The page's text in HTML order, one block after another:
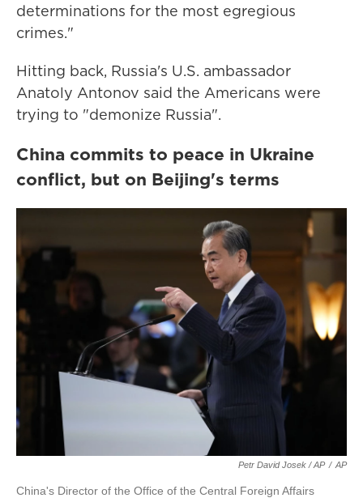
determinations for the most egregious
crimes."
Hitting back, Russia's U.S. ambassador
Anatoly Antonov said the Americans were
trying to "demonize Russia".
China commits to peace in Ukraine
conflict, but on Beijing's terms
Petr David Josek / AP / AP
China's Director of the Office of the Central Foreign Affairs